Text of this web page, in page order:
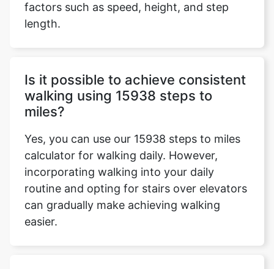
factors such as speed, height, and step
length.
Is it possible to achieve consistent
walking using 15938 steps to
miles?
Yes, you can use our 15938 steps to miles
calculator for walking daily. However,
incorporating walking into your daily
routine and opting for stairs over elevators
can gradually make achieving walking
easier.